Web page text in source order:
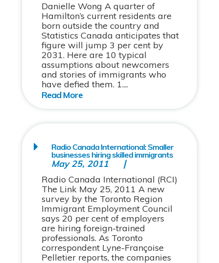
Danielle Wong A quarter of
Hamilton’s current residents are
born outside the country and
Statistics Canada anticipates that
figure will jump 3 per cent by
2031. Here are 10 typical
assumptions about newcomers
and stories of immigrants who
have defied them. 1....
Radio Canada International: Smaller
businesses hiring skilled immigrants
May 25, 2011
Radio Canada International (RCI)
The Link May 25, 2011 A new
survey by the Toronto Region
Immigrant Employment Council
says 20 per cent of employers
are hiring foreign-trained
professionals. As Toronto
correspondent Lyne-Françoise
Pelletier reports, the companies